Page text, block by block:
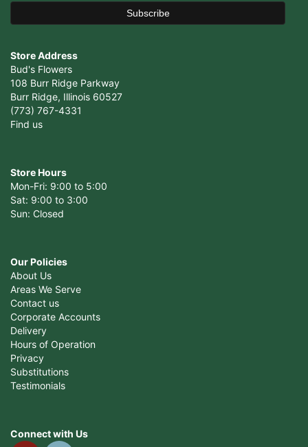
Store Address
Bud's Flowers
108 Burr Ridge Parkway
Burr Ridge, Illinois 60527
(773) 767-4331
Find us
Store Hours
Mon-Fri: 9:00 to 5:00
Sat: 9:00 to 3:00
Sun: Closed
Our Policies
About Us
Areas We Serve
Contact us
Corporate Accounts
Delivery
Hours of Operation
Privacy
Substitutions
Testimonials
Connect with Us